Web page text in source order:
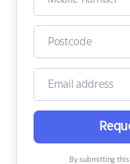
By submitting